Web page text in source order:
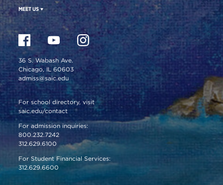
MEET US
36 S. Wabash Ave.
Chicago, IL 60603
admiss@saic.edu
For school directory, visit
saic.edu/contact
For admission inquiries:
800.232.7242
312.629.6100
For Student Financial Services:
312.629.6600